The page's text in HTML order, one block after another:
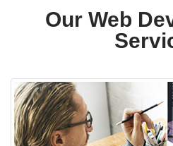
Our Web